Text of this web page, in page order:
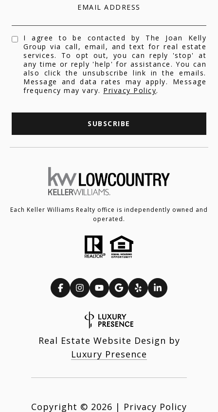
EMAIL ADDRESS
I agree to be contacted by The Joan Kelly
Group via call, email, and text for real estate
services. To opt out, you can reply 'stop' at
any time or reply 'help' for assistance. You can
also click the unsubscribe link in the emails.
Message and data rates may apply. Message
frequency may vary. Privacy Policy.
SUBSCRIBE
Each Keller Williams Realty office is independently owned and
operated.
Real Estate Website Design by
Luxury Presence
Copyright © 2026 | Privacy Policy